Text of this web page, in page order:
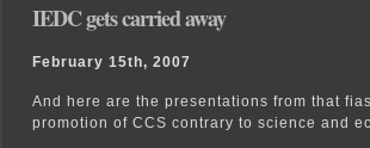
IEDC gets carried away
February 15th, 2007
And here are the presentations from that
promotion of CCS contrary to science and